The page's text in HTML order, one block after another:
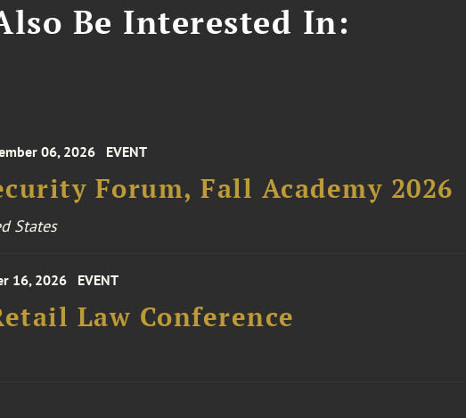
Be Interested In:
06, 2026 EVENT
Forum, Fall Academy 2026
States
16, 2026 EVENT
Law Conference